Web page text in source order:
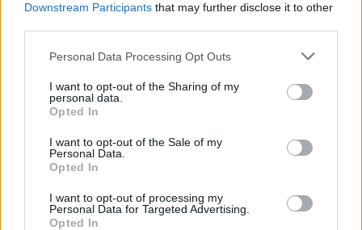
Downstream Participants that may further disclose it to other
Please note that this website/app uses one or more Google
not limited to your visit or usage behaviour. You may click to
grant or deny consent to Google and its third-party tags to
use your data for below specified purposes in below Google
consent section.
Personal Data Processing Opt Outs
I want to opt-out of the Sharing of my
personal data.
Opted In
I want to opt-out of the Sale of my
Personal Data.
Opted In
I want to opt-out of processing my
Personal Data for Targeted Advertising.
Opted In
AiAdhubMedia